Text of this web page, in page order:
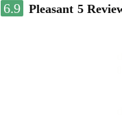
6.9 Pleasant 5